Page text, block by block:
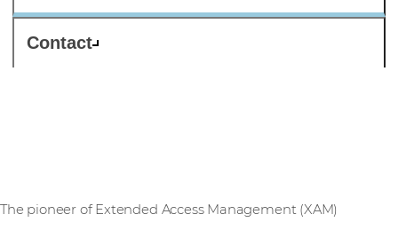
Contact
The pioneer of Extended Access Management (XAM)